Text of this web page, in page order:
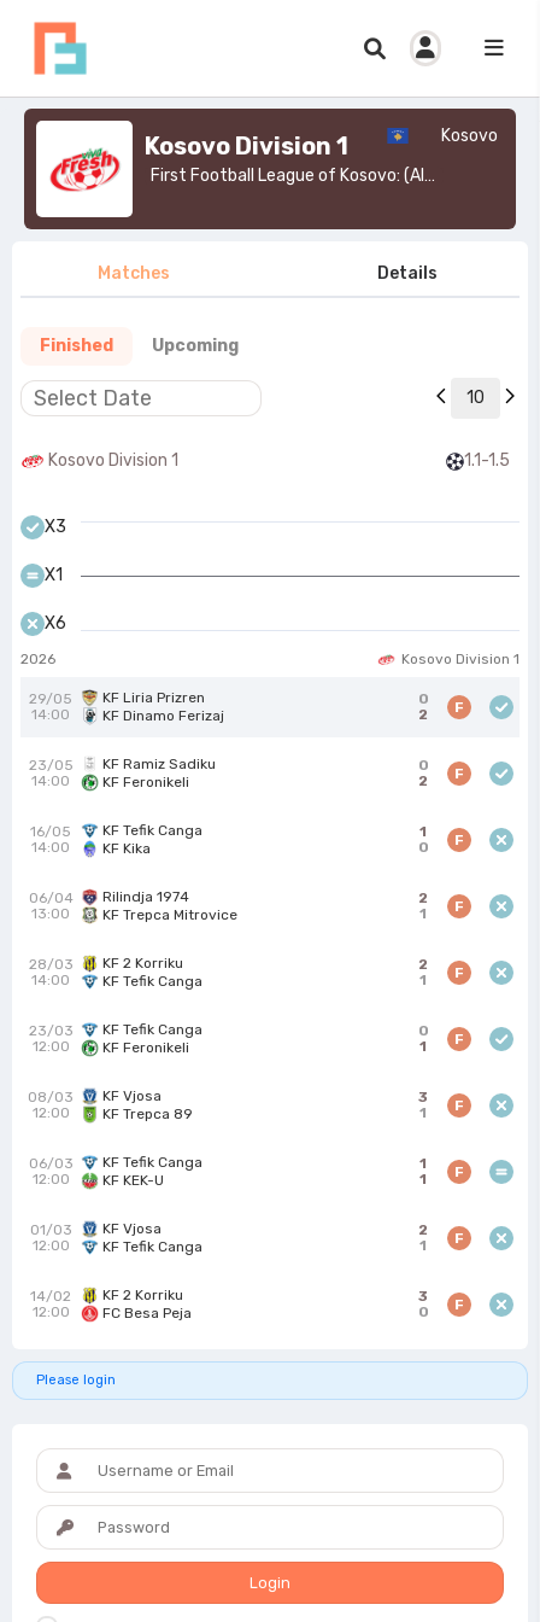
Kosovo Division 1
First Football League of Kosovo: (Albanian: Liga e Parë e Futbollit të Kosovës) is the second tier of the Kosovar football league system.>
Kosovo
Matches Details
Finished Upcoming
10
Kosovo Division 1 1.1-1.5
X3
X1
X6
2026 Kosovo Division 1
29/05
14:00
KF Liria Prizren
KF Dinamo Ferizaj
0
2
F
23/05
14:00
KF Ramiz Sadiku
KF Feronikeli
0
2
F
16/05
14:00
KF Tefik Canga
KF Kika
1
0
F
06/04
13:00
Rilindja 1974
KF Trepca Mitrovice
2
1
F
28/03
14:00
KF 2 Korriku
KF Tefik Canga
2
1
F
23/03
12:00
KF Tefik Canga
KF Feronikeli
0
1
F
08/03
12:00
KF Vjosa
KF Trepca 89
3
1
F
06/03
12:00
KF Tefik Canga
KF KEK-U
1
1
F
01/03
12:00
KF Vjosa
KF Tefik Canga
2
1
F
14/02
12:00
KF 2 Korriku
FC Besa Peja
3
0
F
Please login
Login